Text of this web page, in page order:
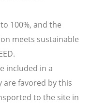
100%, and the
meets sustainable
included in a
are favored by this
to the site in